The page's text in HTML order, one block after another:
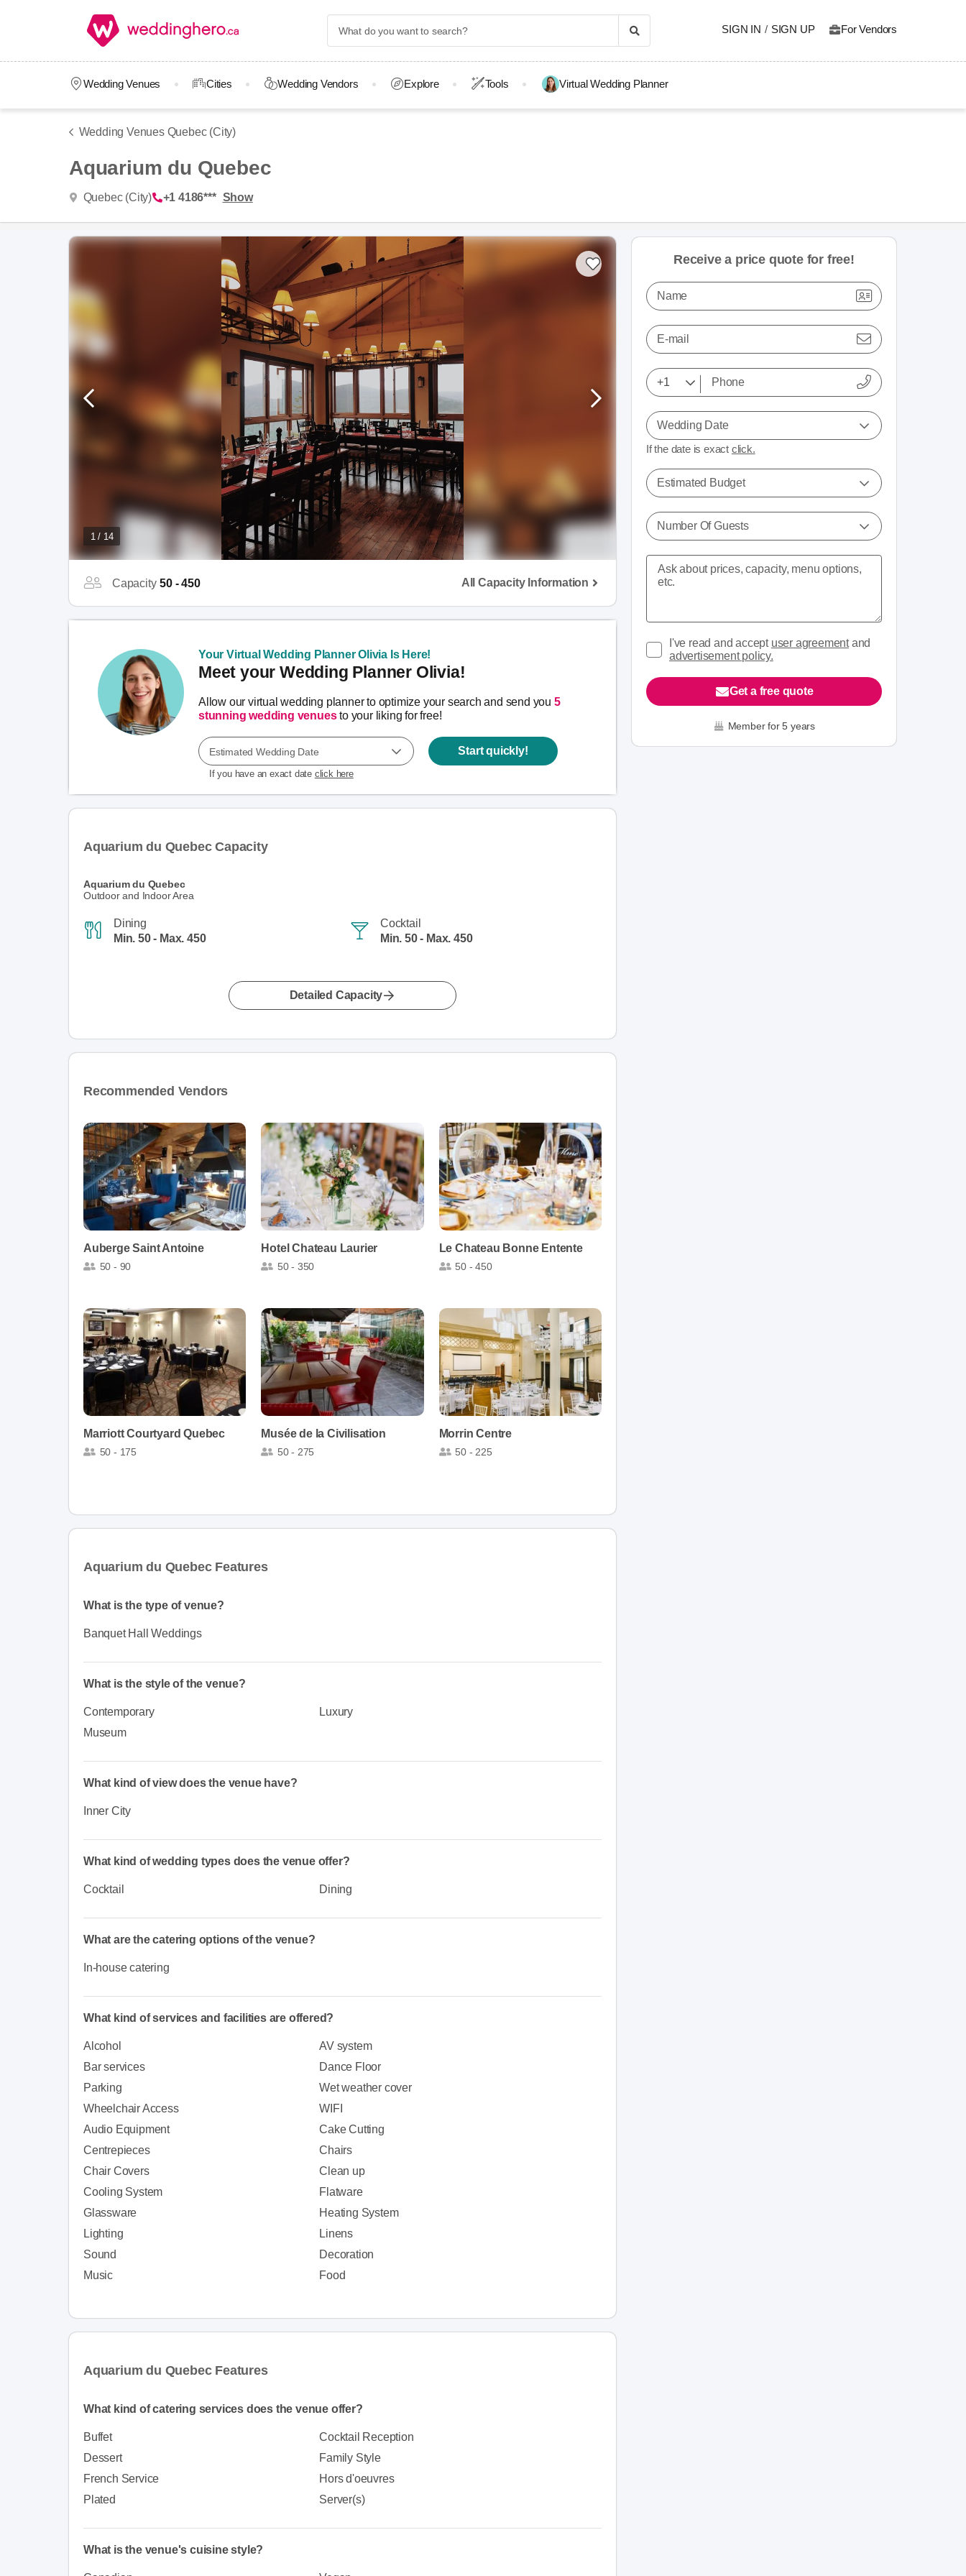
SIGN IN / SIGN UP For Vendors
Wedding Venues Cities Wedding Vendors Explore Tools Virtual Wedding Planner
Wedding Venues Quebec (City)
Aquarium du Quebec
Quebec (City) +1 4186*** Show
1 / 14
Capacity 50 - 450 All Capacity Information
Your Virtual Wedding Planner Olivia Is Here!
Meet your Wedding Planner Olivia!
Allow our virtual wedding planner to optimize your search and send you 5
stunning wedding venuesto your liking for free!
Estimated Wedding Date
If you have an exact date click here
Start quickly!
Aquarium du Quebec Capacity
Aquarium du Quebec
Outdoor and Indoor Area
Dining
Min. 50 - Max. 450
Cocktail
Min. 50 - Max. 450
Detailed Capacity
Recommended Vendors
Auberge Saint Antoine
50 - 90
Hotel Chateau Laurier
50 - 350
Le Chateau Bonne Entente
50 - 450
Marriott Courtyard Quebec
50 - 175
Musée de la Civilisation
50 - 275
Morrin Centre
50 - 225
Aquarium du Quebec Features
What is the type of venue?
Banquet Hall Weddings
What is the style of the venue?
Contemporary
Luxury
Museum
What kind of view does the venue have?
Inner City
What kind of wedding types does the venue offer?
Cocktail Dining
What are the catering options of the venue?
In-house catering
What kind of services and facilities are offered?
Alcohol
AV system
Bar services
Dance Floor
Parking
Wet weather cover
Wheelchair Access
WIFI
Audio Equipment
Cake Cutting
Centrepieces
Chairs
Chair Covers
Clean up
Cooling System
Flatware
Glassware
Heating System
Lighting
Linens
Sound
Decoration
Music
Food
Aquarium du Quebec Features
What kind of catering services does the venue offer?
Buffet
Cocktail Reception
Dessert
Family Style
French Service
Hors d'oeuvres
Plated
Server(s)
What is the venue's cuisine style?
Receive a price quote for free!
Name
E-mail
Wedding Date
If the date is exact click.
Estimated Budget
Number Of Guests
I've read and accept user agreementand
advertisement policy.
Get a free quote
Member for 5 years